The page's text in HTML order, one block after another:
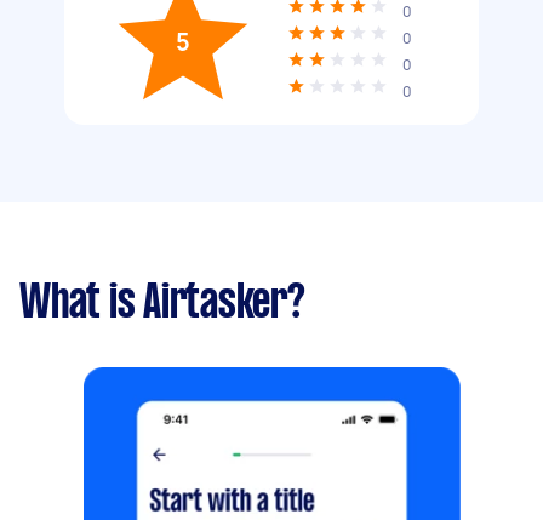
5
0
0
0
0
What is Airtasker?